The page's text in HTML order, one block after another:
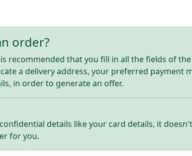
order?
recommended that you fill in all the fields of
a delivery address, your preferred payment
in order to generate an offer.
details like your card details, it
for you.